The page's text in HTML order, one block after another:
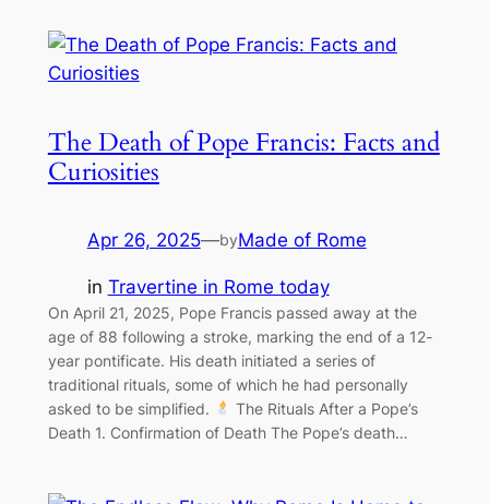
The Death of Pope Francis: Facts and
Curiosities
Apr 26, 2025—byMade of Rome
in Travertine in Rome today
On April 21, 2025, Pope Francis passed away at the
age of 88 following a stroke, marking the end of a 12-
year pontificate. His death initiated a series of
traditional rituals, some of which he had personally
asked to be simplified.
The Rituals After a Pope’s
Death 1. Confirmation of Death The Pope’s death…